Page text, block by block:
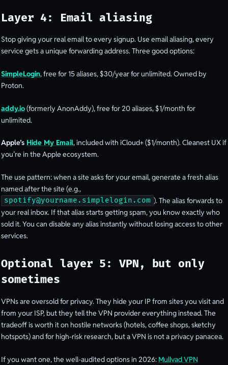
Layer 4: Email aliasing
Stop giving your real email to every signup. Use email aliasing, every
service gets a unique forwarding address. Three good options:
SimpleLogin, free for 15 aliases, $30/year for unlimited. Owned by
Proton.
addy.io(formerly AnonAddy), free for 20 aliases, $1/month for
unlimited.
Apple’s Hide My Email, included with iCloud+ ($1/month). Cleanest UX if
you’re in the Apple ecosystem.
The use pattern: when a site asks for your email, generate a fresh alias
named after the site (e.g.,
spotify@yourname.simplelogin.com ). The alias forwards to
your real inbox. If that alias starts getting spam, you know exactly who
sold it. You can disable any alias instantly without losing access to other
services.
Optional layer 5: VPN, but only
sometimes
VPNs are oversold for privacy. They hide your IP from sites you visit and
from your ISP, but they tell the VPN provider everything instead. The
tradeoff is worth it on hostile networks (hotels, coffee shops, sketchy
hotspots) and for high-risk research, but a VPN is not a privacy panacea.
If you want one, the well-audited options in 2026: Mullvad VPN